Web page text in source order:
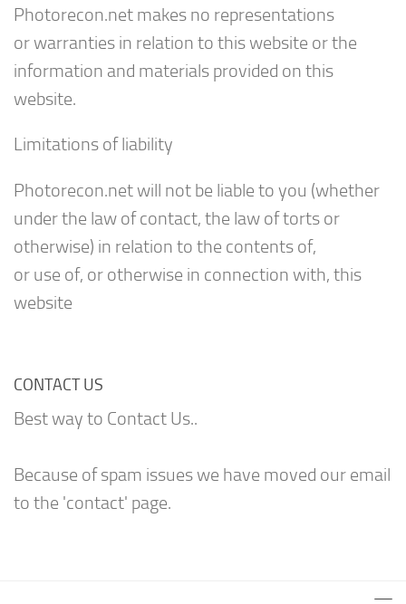
Photorecon.net makes no representations
or warranties in relation to this website or the
information and materials provided on this
website.
Limitations of liability
Photorecon.net will not be liable to you (whether
under the law of contact, the law of torts or
otherwise) in relation to the contents of,
or use of, or otherwise in connection with, this
website
CONTACT US
Best way to Contact Us..
Because of spam issues we have moved our email
to the 'contact' page.